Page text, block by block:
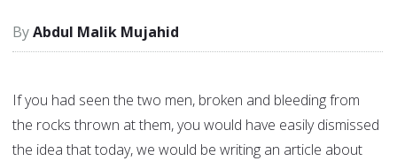
Abdul Malik Mujahid
If you had seen the two men, broken and bleeding from
the rocks thrown at them, you would have easily dismissed
the idea that today, we would be writing an article about